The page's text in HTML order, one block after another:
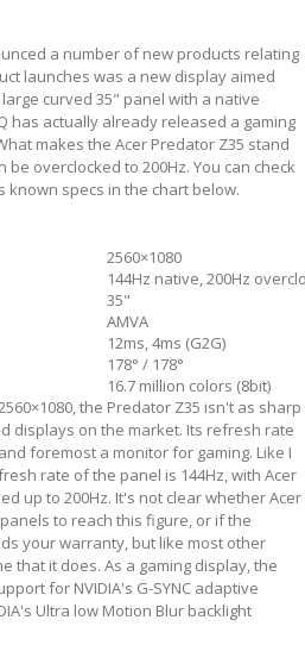
a number of new products relating
launches was a new display aimed
curved 35" panel with a native
has actually already released a gaming
makes the Acer Predator Z35 stand
be overclocked to 200Hz. You can check
known specs in the chart below.
2560×1080
144Hz native, 200Hz
35"
AMVA
12ms, 4ms (G2G)
178° / 178°
16.7 million colors (8bit)
the Predator Z35 isn't as sharp
displays on the market. Its refresh rate
foremost a monitor for gaming. Like I
rate of the panel is 144Hz, with Acer
up to 200Hz. It's not clear whether Acer
to reach this figure, or if the
your warranty, but like most other
that it does. As a gaming display, the
for NVIDIA's G-SYNC adaptive
Ultra low Motion Blur backlight